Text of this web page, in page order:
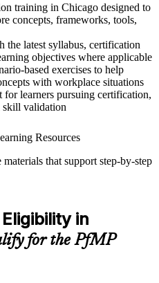
training in Chicago designed to
concepts, frameworks, tools,
the latest syllabus, certification
objectives where applicable
based exercises to help
with workplace situations
for learners pursuing certification,
skill validation
Resources
that support step-by-step
exercises, and knowledge
quizzes, or mock assessments
as templates, case studies,
depending on the course
in
for the PfMP